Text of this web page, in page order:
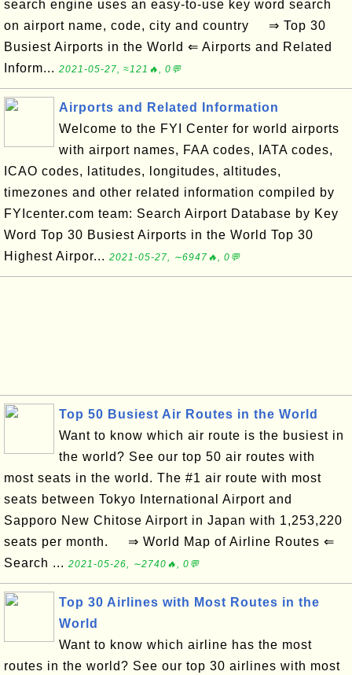
search engine uses an easy-to-use key word search
on airport name, code, city and country ⇒ Top 30
Busiest Airports in the World ⇐ Airports and Related
Inform... 2021-05-27, ≈121🔥, 0💬
Airports and Related Information
Welcome to the FYI Center for world airports
with airport names, FAA codes, IATA codes,
ICAO codes, latitudes, longitudes, altitudes,
timezones and other related information compiled by
FYIcenter.com team: Search Airport Database by Key
Word Top 30 Busiest Airports in the World Top 30
Highest Airpor... 2021-05-27, ∼6947🔥, 0💬
Top 50 Busiest Air Routes in the World
Want to know which air route is the busiest in
the world? See our top 50 air routes with
most seats in the world. The #1 air route with most
seats between Tokyo International Airport and
Sapporo New Chitose Airport in Japan with 1,253,220
seats per month. ⇒ World Map of Airline Routes ⇐
Search ... 2021-05-26, ∼2740🔥, 0💬
Top 30 Airlines with Most Routes in the
World
Want to know which airline has the most
routes in the world? See our top 30 airlines with most